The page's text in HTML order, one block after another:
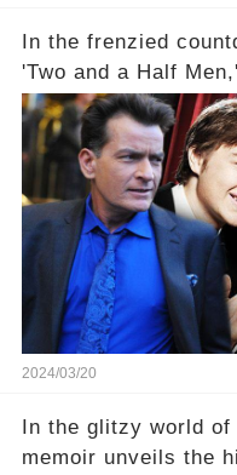
In the frenzied
'Two and a Half
fans on edge: Will
show that ignited
title, "Of Course
his character,
being alive, only
unexpected truth
comment section
2024/03/20
In the glitzy world
memoir unveils the